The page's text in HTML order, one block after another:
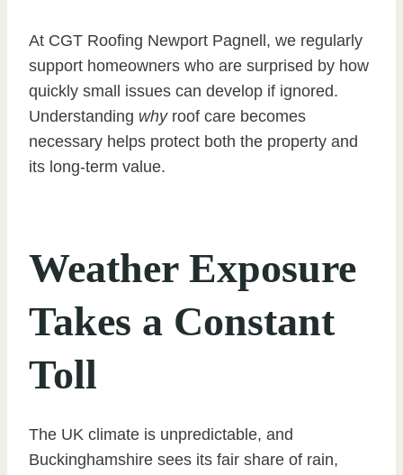
At CGT Roofing Newport Pagnell, we regularly
support homeowners who are surprised by how
quickly small issues can develop if ignored.
Understanding whyroof care becomes
necessary helps protect both the property and
its long-term value.
Weather Exposure
Takes a Constant
Toll
The UK climate is unpredictable, and
Buckinghamshire sees its fair share of rain,